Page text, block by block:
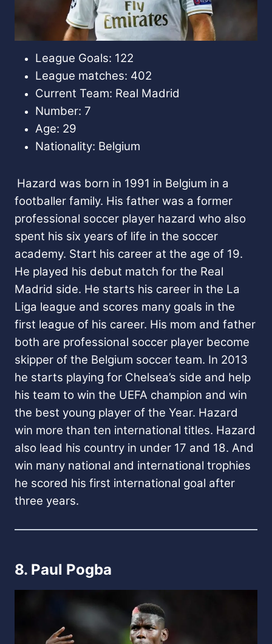
League Goals: 122
League matches: 402
Current Team: Real Madrid
Number: 7
Age: 29
Nationality: Belgium
Hazard was born in 1991 in Belgium in a
footballer family. His father was a former
professional soccer player hazard who also
spent his six years of life in the soccer
academy. Start his career at the age of 19.
He played his debut match for the Real
Madrid side. He starts his career in the La
Liga league and scores many goals in the
first league of his career. His mom and father
both are professional soccer player become
skipper of the Belgium soccer team. In 2013
he starts playing for Chelsea’s side and help
his team to win the UEFA champion and win
the best young player of the Year. Hazard
win more than ten international titles. Hazard
also lead his country in under 17 and 18. And
win many national and international trophies
he scored his first international goal after
three years.
8. Paul Pogba